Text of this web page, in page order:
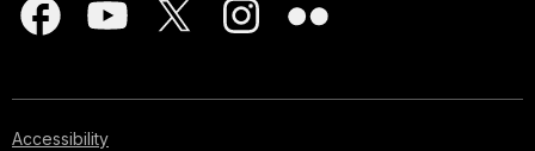
Accessibility